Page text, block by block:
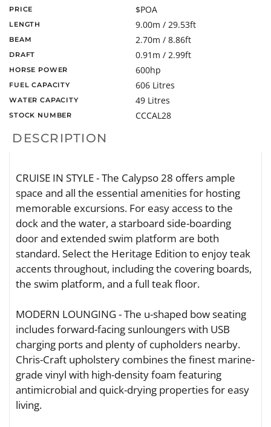
PRICE $POA
LENGTH 9.00m / 29.53ft
BEAM 2.70m / 8.86ft
DRAFT 0.91m / 2.99ft
HORSE POWER 600hp
FUEL CAPACITY 606 Litres
WATER CAPACITY 49 Litres
STOCK NUMBER CCCAL28
DESCRIPTION
CRUISE IN STYLE - The Calypso 28 offers ample
space and all the essential amenities for hosting
memorable excursions. For easy access to the
dock and the water, a starboard side-boarding
door and extended swim platform are both
standard. Select the Heritage Edition to enjoy teak
accents throughout, including the covering boards,
the swim platform, and a full teak floor.
MODERN LOUNGING - The u-shaped bow seating
includes forward-facing sunloungers with USB
charging ports and plenty of cupholders nearby.
Chris-Craft upholstery combines the finest marine-
grade vinyl with high-density foam featuring
antimicrobial and quick-drying properties for easy
living.